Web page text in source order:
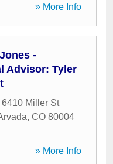
» More Info
-
Advisor: Tyler
6410 Miller St
, CO 80004
» More Info